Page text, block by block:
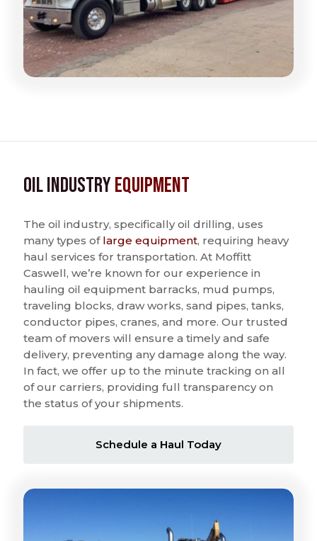
Oil IndustryEquipment
The oil industry, specifically oil drilling, uses
many types of large equipment, requiring heavy
haul services for transportation. At Moffitt
Caswell, we’re known for our experience in
hauling oil equipment barracks, mud pumps,
traveling blocks, draw works, sand pipes, tanks,
conductor pipes, cranes, and more. Our trusted
team of movers will ensure a timely and safe
delivery, preventing any damage along the way.
In fact, we offer up to the minute tracking on all
of our carriers, providing full transparency on
the status of your shipments.
Schedule a Haul Today